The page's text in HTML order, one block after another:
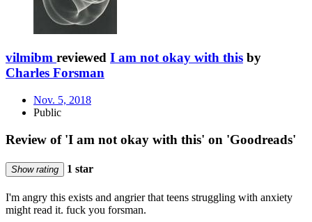
vilmibm reviewed I am not okay with this by
Charles Forsman
Nov. 5, 2018
Public
Review of 'I am not okay with this' on 'Goodreads'
Show rating 1 star
I'm angry this exists and angrier that teens struggling with anxiety
might read it. fuck you forsman.